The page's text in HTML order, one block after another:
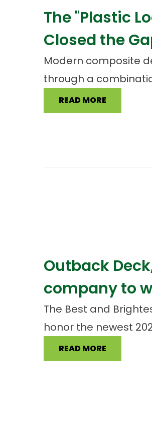
The "Plastic
Closed the
Modern composite
through a
READ MORE
Outback
company to
The Best and
honor the newest
READ MORE